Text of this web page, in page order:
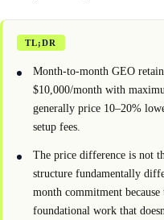
TL;DR
Month-to-month GEO
$10,000/month with
generally price 10–20%
setup fees.
The price difference is not
structure fundamentally
month commitment
foundational work that